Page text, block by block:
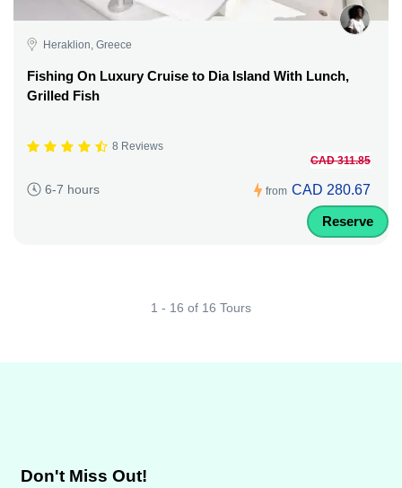
Heraklion, Greece
Fishing On Luxury Cruise to Dia Island With Lunch,
Grilled Fish
8 Reviews
6-7 hours from
CAD 311.85
CAD 280.67
Reserve
1 - 16 of 16 Tours
Don't Miss Out!